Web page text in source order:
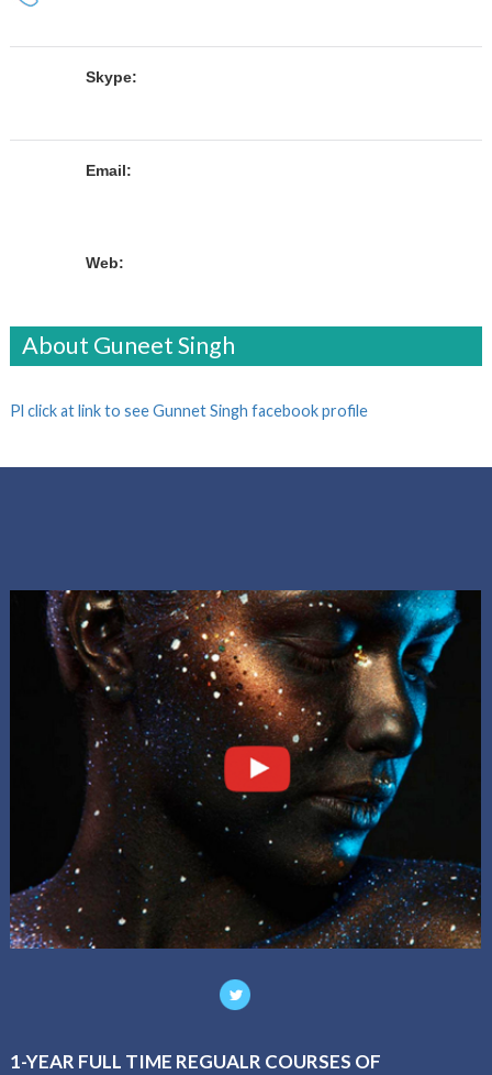
Skype:
Email:
Web:
About Guneet Singh
Pl click at link to see Gunnet Singh facebook profile
1-YEAR FULL TIME REGUALR COURSES OF